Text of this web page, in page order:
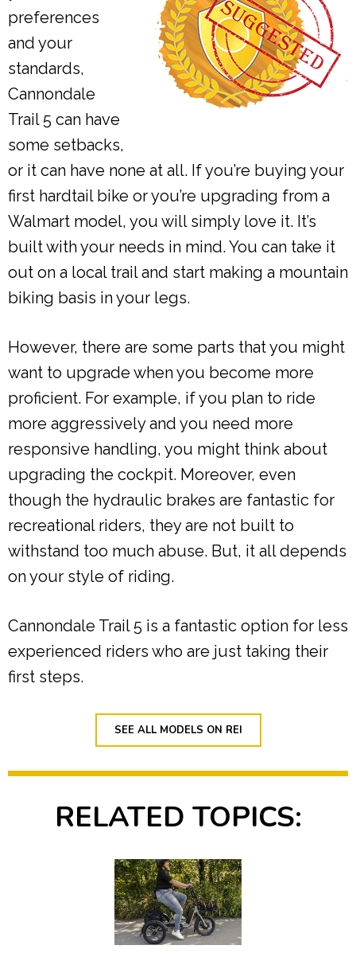
preferences
and your
standards,
Cannondale
Trail 5 can have
some setbacks,
or it can have none at all. If you’re buying your
first hardtail bike or you’re upgrading from a
Walmart model, you will simply love it. It’s
built with your needs in mind. You can take it
out on a local trail and start making a mountain
biking basis in your legs.
However, there are some parts that you might
want to upgrade when you become more
proficient. For example, if you plan to ride
more aggressively and you need more
responsive handling, you might think about
upgrading the cockpit. Moreover, even
though the hydraulic brakes are fantastic for
recreational riders, they are not built to
withstand too much abuse. But, it all depends
on your style of riding.
Cannondale Trail 5 is a fantastic option for less
experienced riders who are just taking their
first steps.
SEE ALL MODELS ON REI
RELATED TOPICS: